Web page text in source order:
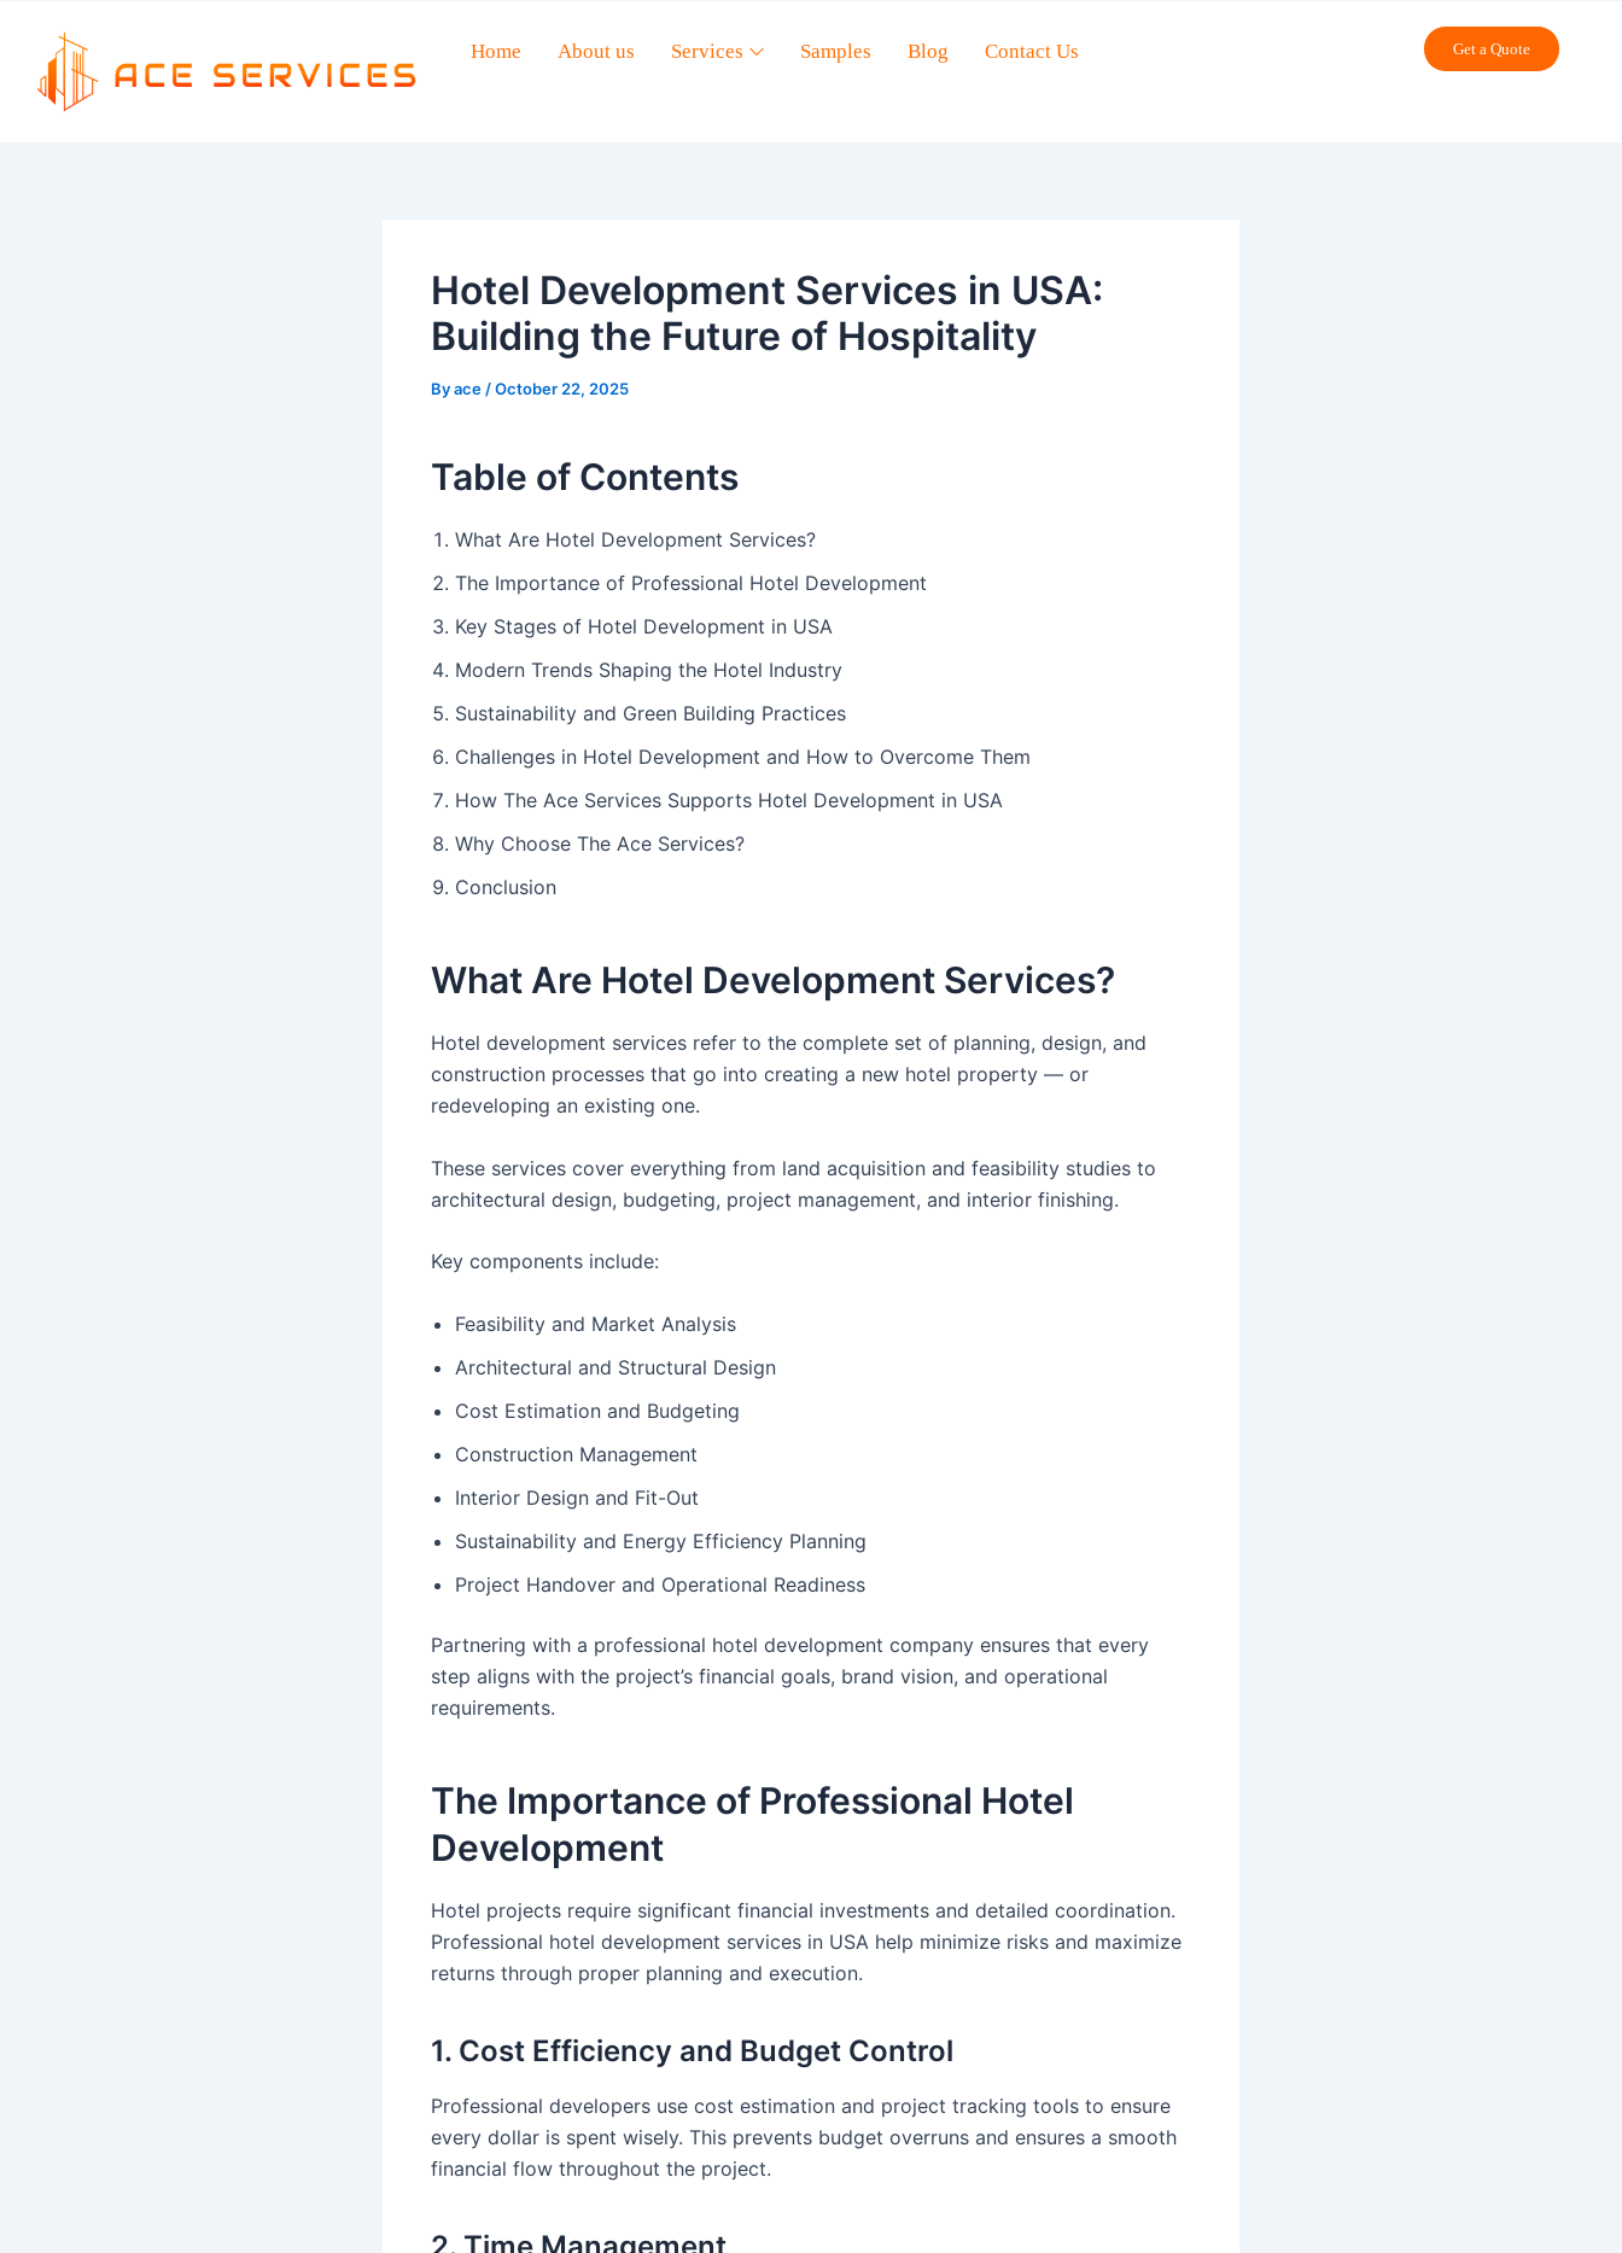
content
Home About us Services Samples Blog Contact Us Get a Quote
Hotel Development Services in USA:
Building the Future of Hospitality
Byace /October 22, 2025
Table of Contents
What Are Hotel Development Services?
The Importance of Professional Hotel Development
Key Stages of Hotel Development in USA
Modern Trends Shaping the Hotel Industry
Sustainability and Green Building Practices
Challenges in Hotel Development and How to Overcome Them
How The Ace Services Supports Hotel Development in USA
Why Choose The Ace Services?
Conclusion
What Are Hotel Development Services?
Hotel development services refer to the complete set of planning, design, and
construction processes that go into creating a new hotel property — or
redeveloping an existing one.
These services cover everything from land acquisition and feasibility studies to
architectural design, budgeting, project management, and interior finishing.
Key components include:
Feasibility and Market Analysis
Architectural and Structural Design
Cost Estimation and Budgeting
Construction Management
Interior Design and Fit-Out
Sustainability and Energy Efficiency Planning
Project Handover and Operational Readiness
Partnering with a professional hotel development company ensures that every
step aligns with the project’s financial goals, brand vision, and operational
requirements.
The Importance of Professional Hotel
Development
Hotel projects require significant financial investments and detailed coordination.
Professional hotel development services in USA help minimize risks and maximize
returns through proper planning and execution.
1. Cost Efficiency and Budget Control
Professional developers use cost estimation and project tracking tools to ensure
every dollar is spent wisely. This prevents budget overruns and ensures a smooth
financial flow throughout the project.
Post